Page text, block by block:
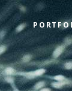
Countdown
Counters